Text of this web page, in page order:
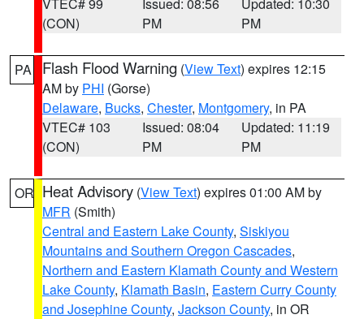
(CON)
PM
PM
PA Flash Flood Warning (View Text) expires 12:15
AM by PHI (Gorse)
Delaware, Bucks, Chester, Montgomery, in PA
VTEC# 103
(CON)
Issued: 08:04
PM
Updated: 11:19
PM
OR Heat Advisory (View Text) expires 01:00 AM by
MFR (Smith)
Central and Eastern Lake County, Siskiyou
Mountains and Southern Oregon Cascades,
Northern and Eastern Klamath County and Western
Lake County, Klamath Basin, Eastern Curry County
and Josephine County, Jackson County, in OR